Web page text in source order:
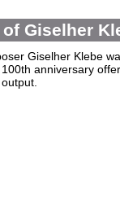
Giselher
Giselher Klebe
anniversary